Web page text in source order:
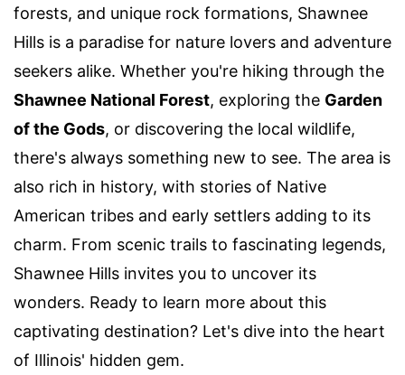
forests, and unique rock formations, Shawnee
Hills is a paradise for nature lovers and adventure
seekers alike. Whether you're hiking through the
Shawnee National Forest, exploring the Garden
of the Gods, or discovering the local wildlife,
there's always something new to see. The area is
also rich in history, with stories of Native
American tribes and early settlers adding to its
charm. From scenic trails to fascinating legends,
Shawnee Hills invites you to uncover its
wonders. Ready to learn more about this
captivating destination? Let's dive into the heart
of Illinois' hidden gem.